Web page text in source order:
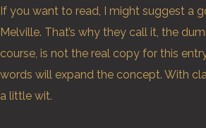
If you want to read, I might suggest a
Melville. That’s why they call it, the
course, is not the real copy for this
words will expand the concept. With
a little wit.